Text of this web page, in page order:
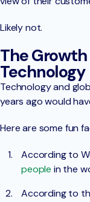
Likely not.
The
Technology
Technology and
years ago would
Here are some fun
According to
people in the
According to